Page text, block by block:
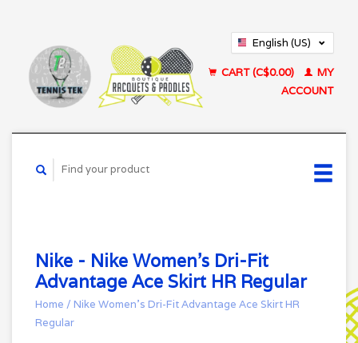
English (US)
CART (C$0.00)
MY
ACCOUNT
Nike - Nike Women's Dri-Fit
Advantage Ace Skirt HR Regular
Home / Nike Women's Dri-Fit Advantage Ace Skirt HR
Regular